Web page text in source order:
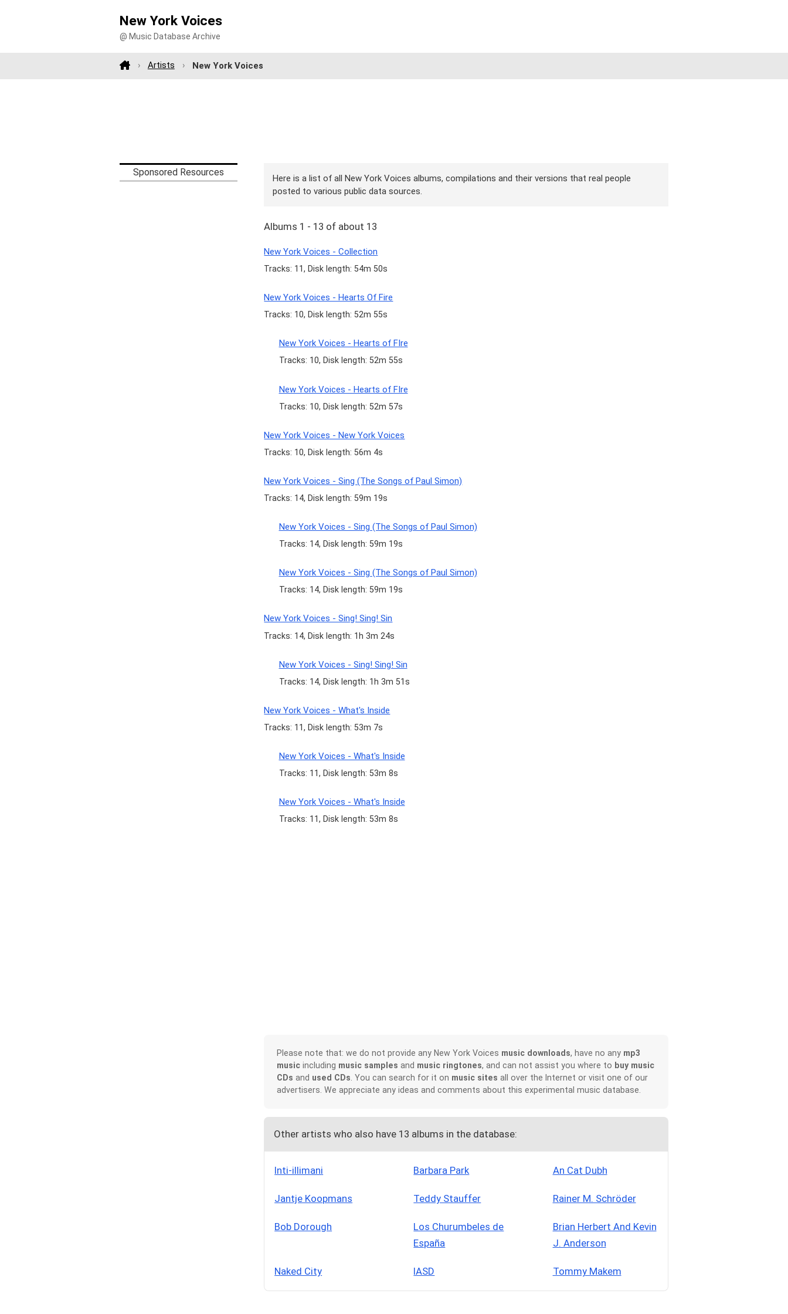
New York Voices
@ Music Database Archive
Artists New York Voices
Sponsored Resources
Here is a list of all New York Voices albums, compilations and their versions that real people
posted to various public data sources.
Albums 1 - 13 of about 13
New York Voices - Collection
Tracks: 11, Disk length: 54m 50s
New York Voices - Hearts Of Fire
Tracks: 10, Disk length: 52m 55s
New York Voices - Hearts of FIre
Tracks: 10, Disk length: 52m 55s
New York Voices - Hearts of FIre
Tracks: 10, Disk length: 52m 57s
New York Voices - New York Voices
Tracks: 10, Disk length: 56m 4s
New York Voices - Sing (The Songs of Paul Simon)
Tracks: 14, Disk length: 59m 19s
New York Voices - Sing (The Songs of Paul Simon)
Tracks: 14, Disk length: 59m 19s
New York Voices - Sing (The Songs of Paul Simon)
Tracks: 14, Disk length: 59m 19s
New York Voices - Sing! Sing! Sin
Tracks: 14, Disk length: 1h 3m 24s
New York Voices - Sing! Sing! Sin
Tracks: 14, Disk length: 1h 3m 51s
New York Voices - What's Inside
Tracks: 11, Disk length: 53m 7s
New York Voices - What's Inside
Tracks: 11, Disk length: 53m 8s
New York Voices - What's Inside
Tracks: 11, Disk length: 53m 8s
Please note that: we do not provide any New York Voices music downloads, have no any mp3
musicincluding music samples and music ringtones, and can not assist you where to buy music
CDs and used CDs . You can search for it on music sites all over the Internet or visit one of our
advertisers. We appreciate any ideas and comments about this experimental music database.
Other artists who also have 13 albums in the database:
Inti-illimani Barbara Park An Cat Dubh
Jantje Koopmans Teddy Stauffer Rainer M. Schröder
Bob Dorough
Los Churumbeles de
España
Brian Herbert And Kevin
J. Anderson
Naked City IASD Tommy Makem